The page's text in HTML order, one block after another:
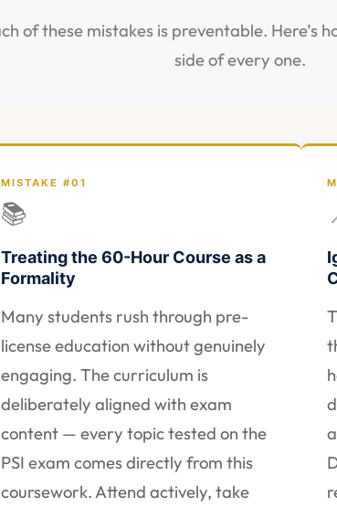
of these mistakes is preventable. Here’s
side of every one.
MISTAKE #01
📚
Treating the 60-Hour Course as a
Formality
Many students rush through pre-
license education without genuinely
engaging. The curriculum is
deliberately aligned with exam
content — every topic tested on the
PSI exam comes directly from this
coursework. Attend actively, take